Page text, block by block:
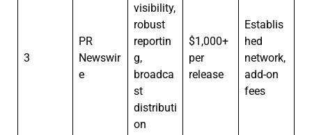
3
PR
Newswir
e
visibility,
robust
reportin
g,
broadca
st
distributi
on
$1,000+
per
release
Establis
hed
network,
add-on
fees